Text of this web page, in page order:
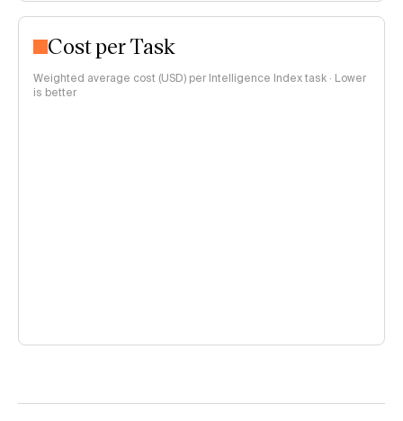
Cost per Task
Weighted average cost (USD) per Intelligence Index task · Lower
is better